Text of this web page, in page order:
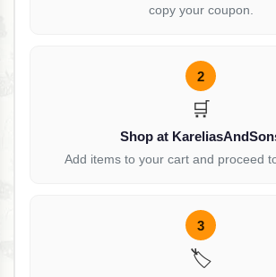
copy your coupon.
2
🛒
Shop at
Add items to your cart and proceed
3
🏷️